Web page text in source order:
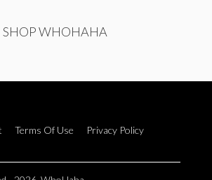
SHOP WHOHAHA
Terms Of Use
Privacy Policy